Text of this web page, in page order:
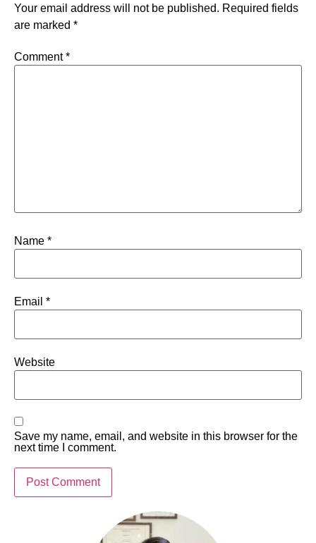
Your email address will not be published. Required fields
are marked *
Comment*
Name *
Email *
Website
Save my name, email, and website in this browser for the
next time I comment.